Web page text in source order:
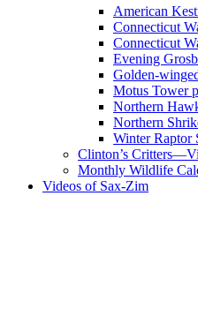
American
Connecticut
Connecticut
Evening
Golden-
Motus Tower
Northern
Northern
Winter Raptor
Clinton’s
Monthly Wildlife
Videos of Sax-Zim